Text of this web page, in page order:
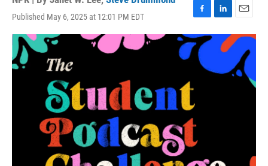
Published May 6, 2025 at 12:01 PM EDT
F
a
c
e
o
L
i
d
E
m
a
l